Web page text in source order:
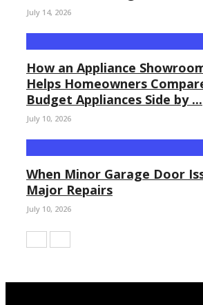
July 14, 2026
How an Appliance
Helps Homeowners
Budget Appliances Side by ...
July 10, 2026
When Minor Garage Door
Major Repairs
July 10, 2026